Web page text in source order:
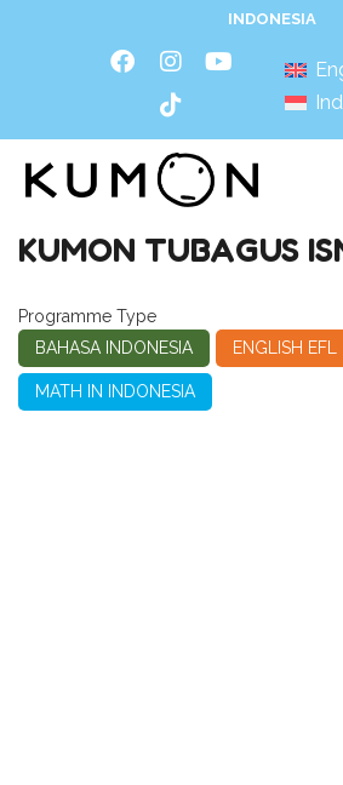
INDONESIA
KUMON TUBAGUS
Programme Type
BAHASA INDONESIA
ENGLISH EFL
MATH IN INDONESIA